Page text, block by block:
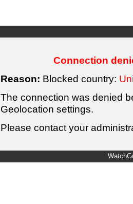
Connection
Reason: Blocked country:
The connection was denied
Geolocation settings.
Please contact your